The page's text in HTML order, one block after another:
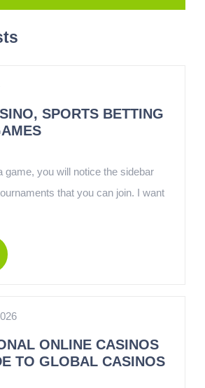
SPORTS BETTING
game, you will notice the sidebar
that you can join. I want
ONLINE CASINOS
TO GLOBAL CASINOS